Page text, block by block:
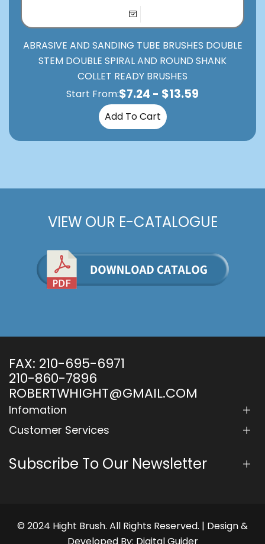
ABRASIVE AND SANDING TUBE BRUSHES DOUBLE
STEM DOUBLE SPIRAL AND ROUND SHANK
COLLET READY BRUSHES
Start From:$7.24 - $13.59
Add To Cart
VIEW OUR E-CATALOGUE
Infomation
Customer Services
FAX: 210-695-6971
210-860-7896
ROBERTWHIGHT@GMAIL.COM
Subscribe To Our Newsletter
© 2024 Hight Brush. All Rights Reserved. | Design &